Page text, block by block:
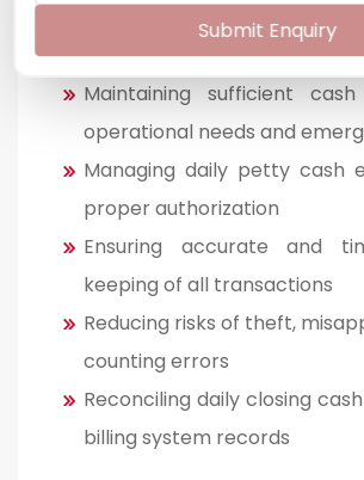
Core Principles of Cash
Maintaining sufficient
operational needs and
Managing daily petty cash
proper authorization
Ensuring accurate and
keeping of all transactions
Reducing risks of theft,
counting errors
Reconciling daily closing
billing system records
Submit Enquiry